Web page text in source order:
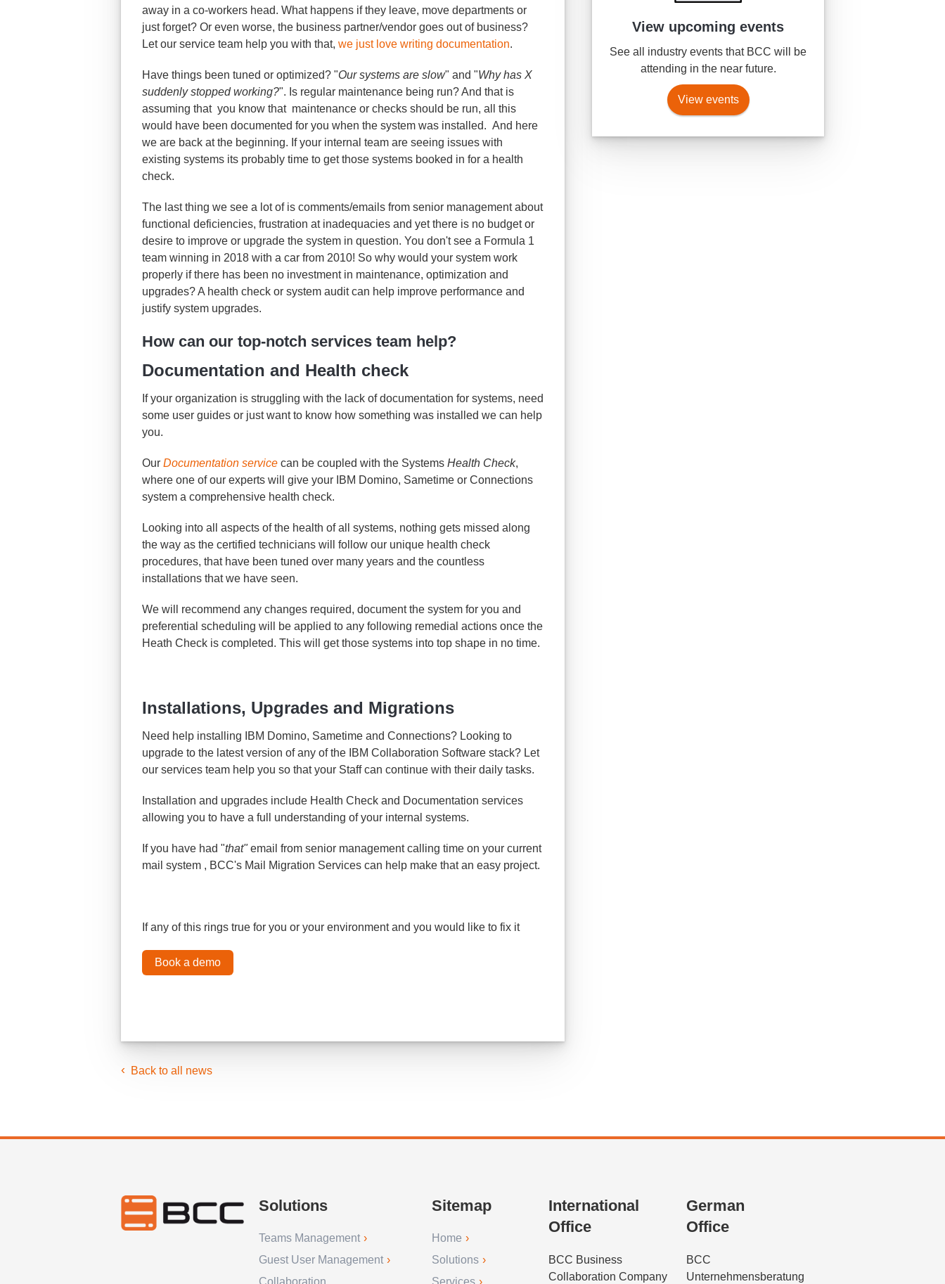
away in a co-workers head. What happens if they leave, move departments or
just forget? Or even worse, the business partner/vendor goes out of business?
Let our service team help you with that, we just love writing documentation.
Have things been tuned or optimized? "Our systems are slow" and "Why has X
suddenly stopped working?". Is regular maintenance being run? And that is
assuming that you know that maintenance or checks should be run, all this
would have been documented for you when the system was installed. And here
we are back at the beginning. If your internal team are seeing issues with
existing systems its probably time to get those systems booked in for a health
check.
The last thing we see a lot of is comments/emails from senior management about
functional deficiencies, frustration at inadequacies and yet there is no budget or
desire to improve or upgrade the system in question. You don't see a Formula 1
team winning in 2018 with a car from 2010! So why would your system work
properly if there has been no investment in maintenance, optimization and
upgrades? A health check or system audit can help improve performance and
justify system upgrades.
How can our top-notch services team help?
Documentation and Health check
If your organization is struggling with the lack of documentation for systems, need
some user guides or just want to know how something was installed we can help
you.
Our Documentation service can be coupled with the Systems Health Check,
where one of our experts will give your IBM Domino, Sametime or Connections
system a comprehensive health check.
Looking into all aspects of the health of all systems, nothing gets missed along
the way as the certified technicians will follow our unique health check
procedures, that have been tuned over many years and the countless
installations that we have seen.
We will recommend any changes required, document the system for you and
preferential scheduling will be applied to any following remedial actions once the
Heath Check is completed. This will get those systems into top shape in no time.
Installations, Upgrades and Migrations
Need help installing IBM Domino, Sametime and Connections? Looking to
upgrade to the latest version of any of the IBM Collaboration Software stack? Let
our services team help you so that your Staff can continue with their daily tasks.
Installation and upgrades include Health Check and Documentation services
allowing you to have a full understanding of your internal systems.
If you have had "that"email from senior management calling time on your current
mail system , BCC's Mail Migration Services can help make that an easy project.
If any of this rings true for you or your environment and you would like to fix it
Book a demo
Back to all news
View upcoming events
See all industry events that BCC will be
attending in the near future.
View events
Solutions
Teams Management
Guest User Management
Collaboration
Sitemap
Home
Solutions
Services
International
Office
BCC Business
Collaboration Company
German
Office
BCC
Unternehmensberatung